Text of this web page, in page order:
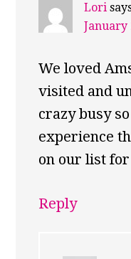
Lori
January
We loved
visited and
crazy busy
experience
on our list
Reply